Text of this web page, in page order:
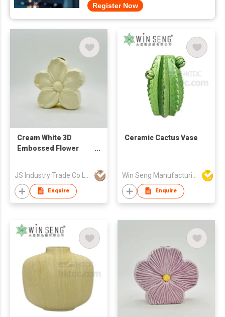
Register Now
Cream White 3D
Embossed Flower
Enquire
Ceramic Cactus Vase
Enquire